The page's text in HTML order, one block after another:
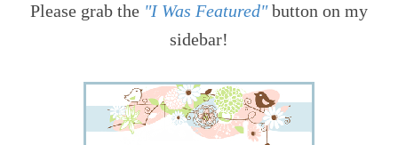
Please grab the "I Was Featured" button on my
sidebar!